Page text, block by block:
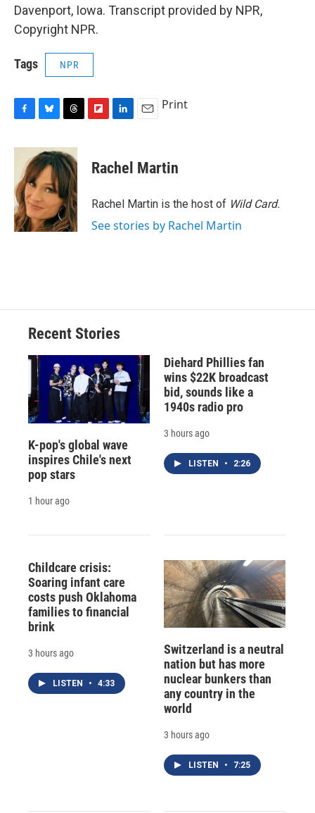
Davenport, Iowa. Transcript provided by NPR,
Copyright NPR.
Tags NPR
c
o
o
k
u
e
s
k
y
r
e
a
d
s
p
b
a
d
k
e
I
i
l
Print
Rachel Martin
Rachel Martin is the host of Wild Card.
See stories by Rachel Martin
Recent Stories
K-pop's global wave
inspires Chile's next
pop stars
1 hour ago
Diehard Phillies fan
wins $22K broadcast
bid, sounds like a
1940s radio pro
3 hours ago
LISTEN • 2:26
Childcare crisis:
Soaring infant care
costs push Oklahoma
families to financial
brink
3 hours ago
LISTEN • 4:33
Switzerland is a neutral
nation but has more
nuclear bunkers than
any country in the
world
3 hours ago
LISTEN • 7:25